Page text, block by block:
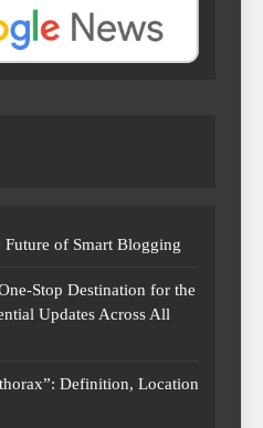
Future of Smart Blogging
Stop Destination for the
Updates Across All
Definition, Location